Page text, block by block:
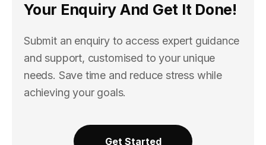
Your Enquiry And Get It Done!
Submit an enquiry to access expert guidance
and support, customised to your unique
needs. Save time and reduce stress while
achieving your goals.
Get Started